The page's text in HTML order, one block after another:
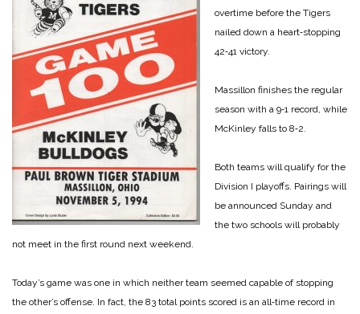
overtime before the Tigers
nailed down a heart‑stopping
42‑41 victory.
Massillon finishes the regular
season with a 9‑1 record, while
McKinley falls to 8‑2.
Both teams will qualify for the
Division I playoffs. Pairings will
be announced Sunday and
the two schools will probably
not meet in the first round next weekend.
Today’s game was one in which neither team seemed capable of stopping
the other’s offense. In fact, the 83 total points scored is an all‑time re­cord in